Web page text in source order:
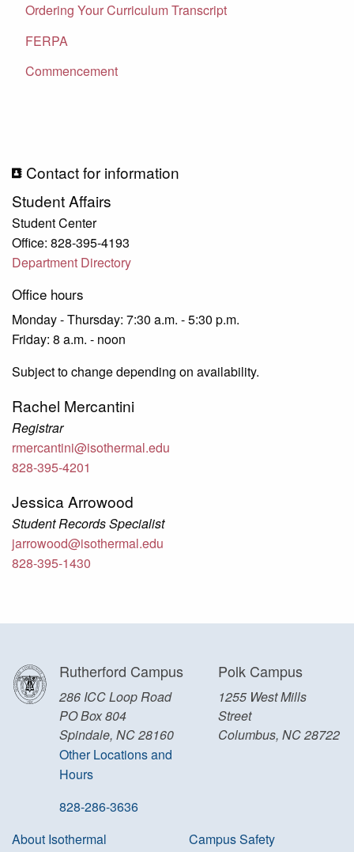
Ordering Your Curriculum Transcript
FERPA
Commencement
Contact for information
Student Affairs
Student Center
Office: 828-395-4193
Department Directory
Office hours
Monday - Thursday: 7:30 a.m. - 5:30 p.m.
Friday: 8 a.m. - noon
Subject to change depending on availability.
Rachel Mercantini
Registrar
rmercantini@isothermal.edu
828-395-4201
Jessica Arrowood
Student Records Specialist
jarrowood@isothermal.edu
828-395-1430
Rutherford Campus
286 ICC Loop Road
PO Box 804
Spindale, NC 28160
Other Locations and
Hours
828-286-3636
Polk Campus
1255 West Mills
Street
Columbus, NC 28722
About Isothermal
Campus Safety